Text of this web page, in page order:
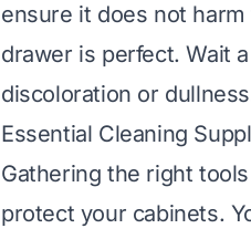
ensure it does not
drawer is perfect. Wait
discoloration or
Essential Cleaning
Gathering the right
protect your cabinets.